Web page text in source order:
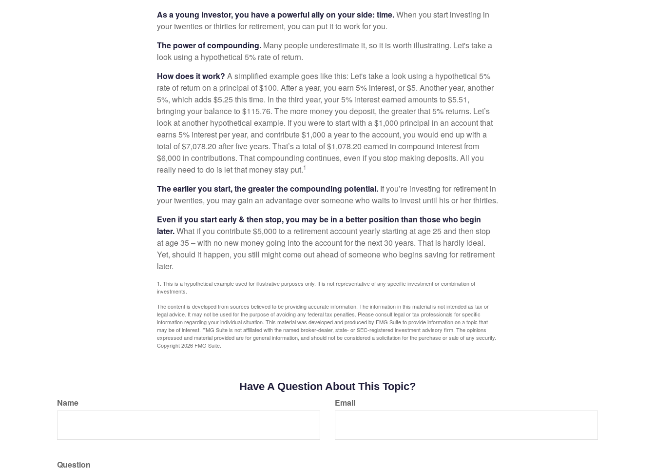
As a young investor, you have a powerful ally on your side: time.When you start investing in
your twenties or thirties for retirement, you can put it to work for you.
The power of compounding. Many people underestimate it, so it is worth illustrating. Let's take a
look using a hypothetical 5% rate of return.
How does it work? A simplified example goes like this: Let's take a look using a hypothetical 5%
rate of return on a principal of $100. After a year, you earn 5% interest, or $5. Another year, another
5%, which adds $5.25 this time. In the third year, your 5% interest earned amounts to $5.51,
bringing your balance to $115.76. The more money you deposit, the greater that 5% returns. Let’s
look at another hypothetical example. If you were to start with a $1,000 principal in an account that
earns 5% interest per year, and contribute $1,000 a year to the account, you would end up with a
total of $7,078.20 after five years. That’s a total of $1,078.20 earned in compound interest from
$6,000 in contributions. That compounding continues, even if you stop making deposits. All you
really need to do is let that money stay put.1
The earlier you start, the greater the compounding potential. If you’re investing for retirement in
your twenties, you may gain an advantage over someone who waits to invest until his or her thirties.
Even if you start early & then stop, you may be in a better position than those who begin
later.What if you contribute $5,000 to a retirement account yearly starting at age 25 and then stop
at age 35 – with no new money going into the account for the next 30 years. That is hardly ideal.
Yet, should it happen, you still might come out ahead of someone who begins saving for retirement
later.
1. This is a hypothetical example used for illustrative purposes only. It is not representative of any specific investment or combination of
investments.
The content is developed from sources believed to be providing accurate information. The information in this material is not intended as tax or
legal advice. It may not be used for the purpose of avoiding any federal tax penalties. Please consult legal or tax professionals for specific
information regarding your individual situation. This material was developed and produced by FMG Suite to provide information on a topic that
may be of interest. FMG Suite is not affiliated with the named broker-dealer, state- or SEC-registered investment advisory firm. The opinions
expressed and material provided are for general information, and should not be considered a solicitation for the purchase or sale of any security.
Copyright2026 FMG Suite.
Have A Question About This Topic?
Name Email
Question